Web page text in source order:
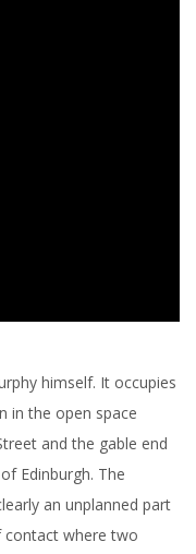
himself. It occupies
in the open space
and the gable end
Edinburgh. The
an unplanned part
where two